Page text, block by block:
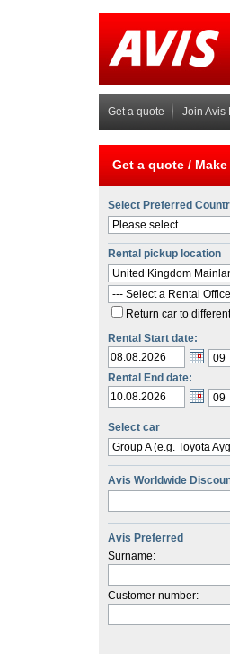
Get a quote Join Avis
Get a quote /
Select Preferred
Please select...
Rental pickup location
United Kingdom
--- Select a Rental
Return car to
Rental Start date:
09
Rental End date:
09
Select car
Group A (e.g. Toyota
Avis Worldwide
Avis Preferred
Surname:
Customer number: